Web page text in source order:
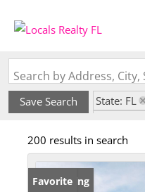
Save Search
State: FL
200 results in search
New Listing
Favorite